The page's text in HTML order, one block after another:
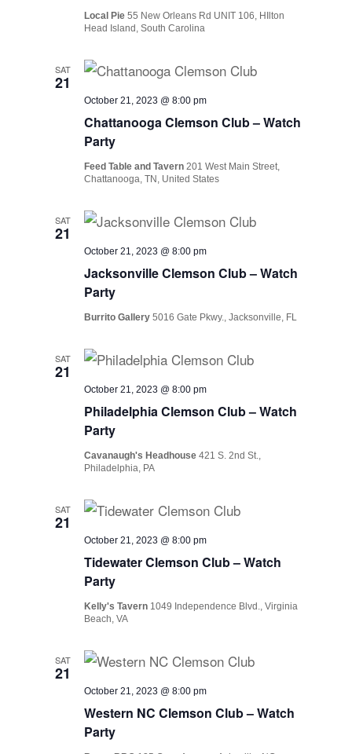
Local Pie55 New Orleans Rd UNIT 106, HIlton
Head Island, South Carolina
SAT
21
Chattanooga Clemson Club – Watch
Party
October 21, 2023 @ 8:00 pm
Feed Table and Tavern 201 West Main Street,
Chattanooga, TN, United States
SAT
21
Jacksonville Clemson Club – Watch
Party
October 21, 2023 @ 8:00 pm
Burrito Gallery5016 Gate Pkwy., Jacksonville, FL
SAT
21
Philadelphia Clemson Club – Watch
Party
October 21, 2023 @ 8:00 pm
Cavanaugh's Headhouse421 S. 2nd St.,
Philadelphia, PA
SAT
21
Tidewater Clemson Club – Watch
Party
October 21, 2023 @ 8:00 pm
Kelly's Tavern 1049 Independence Blvd., Virginia
Beach, VA
SAT
21
Western NC Clemson Club – Watch
Party
October 21, 2023 @ 8:00 pm